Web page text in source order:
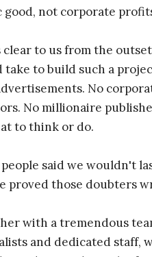
good, not corporate
clear to us from the
take to build such a
No
No millionaire
to think or do.
said we wouldn't
proved those doubters
with a tremendous
and dedicated staff,